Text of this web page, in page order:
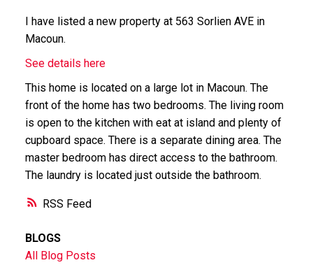
RSS
I have listed a new property at 563 Sorlien AVE in
Macoun.
See details here
This home is located on a large lot in Macoun. The
front of the home has two bedrooms. The living room
is open to the kitchen with eat at island and plenty of
cupboard space. There is a separate dining area. The
master bedroom has direct access to the bathroom.
The laundry is located just outside the bathroom.
BLOGS
All Blog Posts